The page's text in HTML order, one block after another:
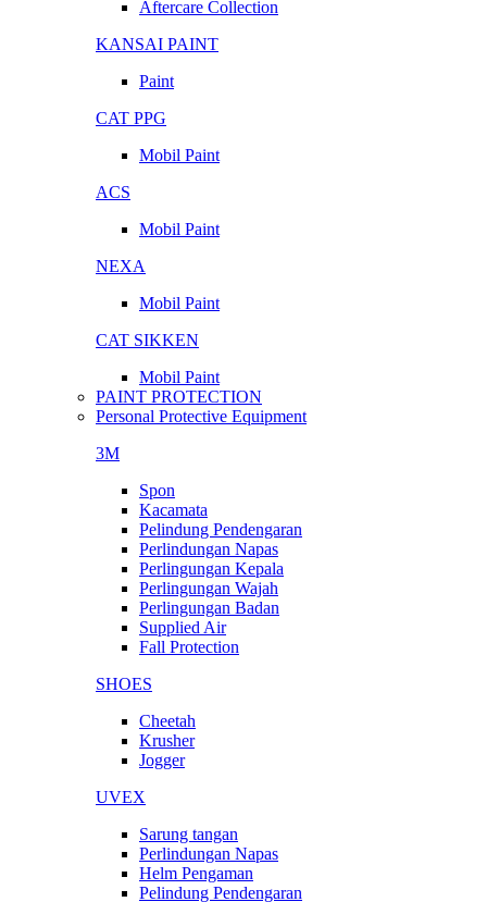
Aftercare Collection
KANSAI PAINT
Paint
CAT PPG
Mobil Paint
ACS
Mobil Paint
NEXA
Mobil Paint
CAT SIKKEN
Mobil Paint
PAINT PROTECTION
Personal Protective Equipment
3M
Spon
Kacamata
Pelindung Pendengaran
Perlindungan Napas
Perlingungan Kepala
Perlingungan Wajah
Perlingungan Badan
Supplied Air
Fall Protection
SHOES
Cheetah
Krusher
Jogger
UVEX
Sarung tangan
Perlindungan Napas
Helm Pengaman
Pelindung Pendengaran